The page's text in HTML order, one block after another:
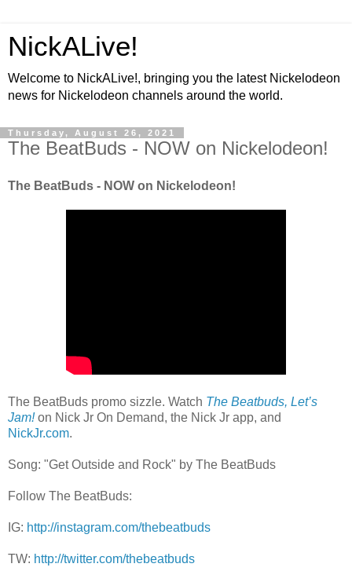
NickALive!
Welcome to NickALive!, bringing you the latest Nickelodeon
news for Nickelodeon channels around the world.
Thursday, August 26, 2021
The BeatBuds - NOW on Nickelodeon!
The BeatBuds - NOW on Nickelodeon!
The BeatBuds promo sizzle. Watch The Beatbuds, Let’s
Jam!on Nick Jr On Demand, the Nick Jr app, and
NickJr.com.
Song: "Get Outside and Rock" by The BeatBuds
Follow The BeatBuds:
IG: http://instagram.com/thebeatbuds
TW: http://twitter.com/thebeatbuds